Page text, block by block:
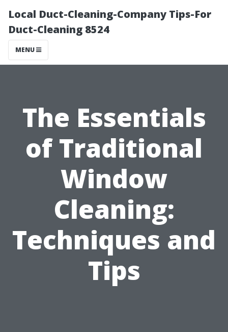
Local Duct-Cleaning-Company Tips-For
Duct-Cleaning 8524
MENU
The Essentials
of Traditional
Window
Cleaning:
Techniques and
Tips